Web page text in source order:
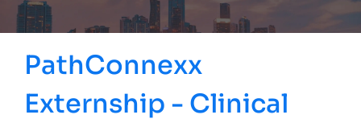
PathConnexx
Externship - Clinical